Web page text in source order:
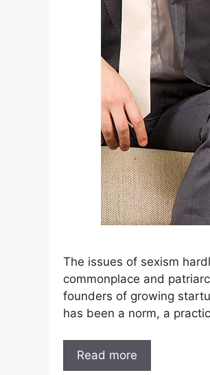
The issues of sexism
commonplace and
founders of growing
has been a norm, a
Read more